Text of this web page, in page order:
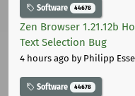
Software 44678
Zen Browser 1.21.12b
Text Selection Bug
4 hours ago by Philipp
Software 44678